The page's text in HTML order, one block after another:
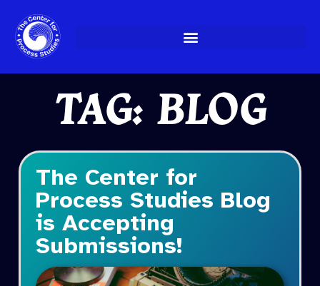
Skip
to
content
TAG: BLOG
The Center for
Process Studies Blog
is Accepting
Submissions!